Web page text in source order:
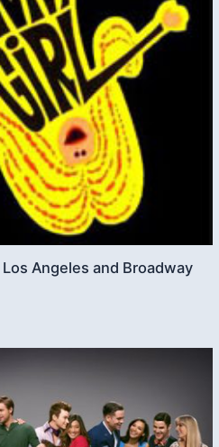
Los Angeles and Broadway